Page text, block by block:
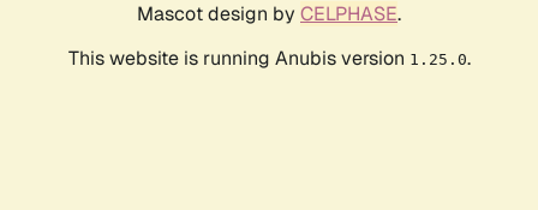
Mascot design by CELPHASE.
This website is running Anubis version 1.25.0.